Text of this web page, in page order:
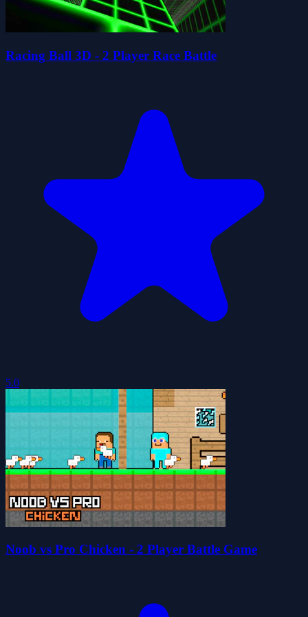
Racing Ball 3D - 2 Player Race Battle
5.0
Noob vs Pro Chicken - 2 Player Battle Game